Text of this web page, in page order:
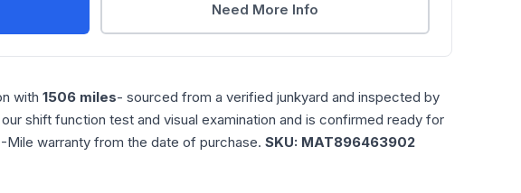
Need More Info
with 1506 miles- sourced from a verified junkyard and inspected by
shift function test and visual examination and is confirmed ready for
warranty from the date of purchase. SKU: MAT896463902